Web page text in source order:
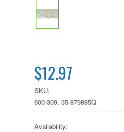
$12.97
SKU:
600-309, 35-879885Q
Availability: